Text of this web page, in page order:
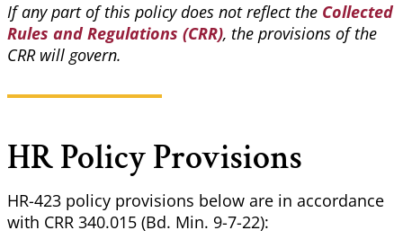
If any part of this policy does not reflect the Collected
Rules and Regulations (CRR), the provisions of the
CRR will govern.
HR Policy Provisions
HR-423 policy provisions below are in accordance
with CRR 340.015 (Bd. Min. 9-7-22):